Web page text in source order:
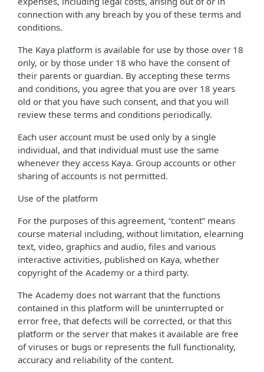
connection with any breach by you of these terms and
conditions.
The Kaya platform is available for use by those over 18
only, or by those under 18 who have the consent of
their parents or guardian. By accepting these terms
and conditions, you agree that you are over 18 years
old or that you have such consent, and that you will
review these terms and conditions periodically.
Each user account must be used only by a single
individual, and that individual must use the same
whenever they access Kaya. Group accounts or other
sharing of accounts is not permitted.
Use of the platform
For the purposes of this agreement, “content” means
course material including, without limitation, elearning
text, video, graphics and audio, files and various
interactive activities, published on Kaya, whether
copyright of the Academy or a third party.
The Academy does not warrant that the functions
contained in this platform will be uninterrupted or
error free, that defects will be corrected, or that this
platform or the server that makes it available are free
of viruses or bugs or represents the full functionality,
accuracy and reliability of the content.